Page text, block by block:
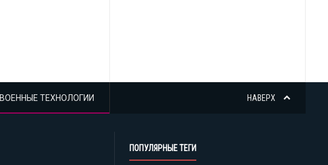
НАВЕРХ
ВОЕННЫЕ ТЕХНОЛОГИИ
ПОПУЛЯРНЫЕ ТЕГИ